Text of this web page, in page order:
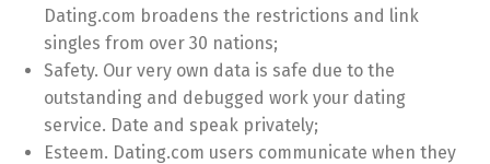
Dating.com broadens the restrictions and link
singles from over 30 nations;
Safety. Our very own data is safe due to the
outstanding and debugged work your dating
service. Date and speak privately;
Esteem. Dating.com users communicate when they